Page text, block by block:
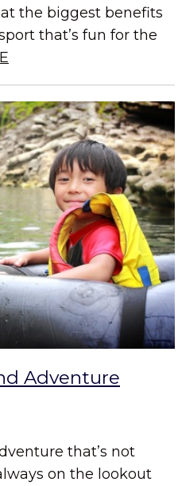
the biggest benefits
that’s fun for the
Adventure
that’s not
on the lookout